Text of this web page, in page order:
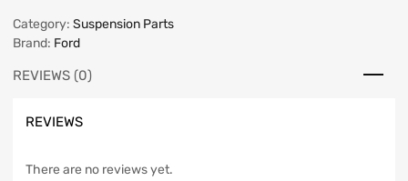
Category: Suspension Parts
Brand: Ford
REVIEWS (0)
REVIEWS
There are no reviews yet.